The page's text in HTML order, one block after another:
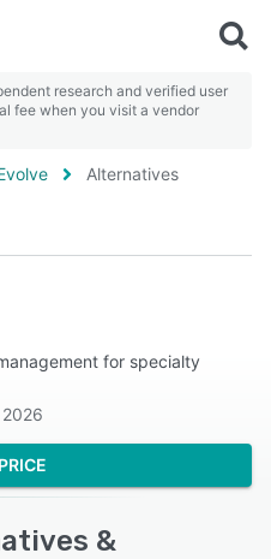
research and verified user
fee when you visit a vendor
Alternatives
for specialty
&